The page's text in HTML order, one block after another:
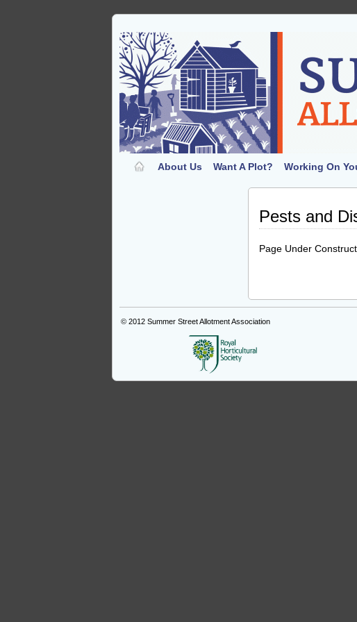
About Us Want A Plot? Working On
Pests and
Page Under
© 2012 Summer Street Allotment Association